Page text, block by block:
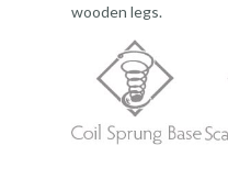
wooden legs.